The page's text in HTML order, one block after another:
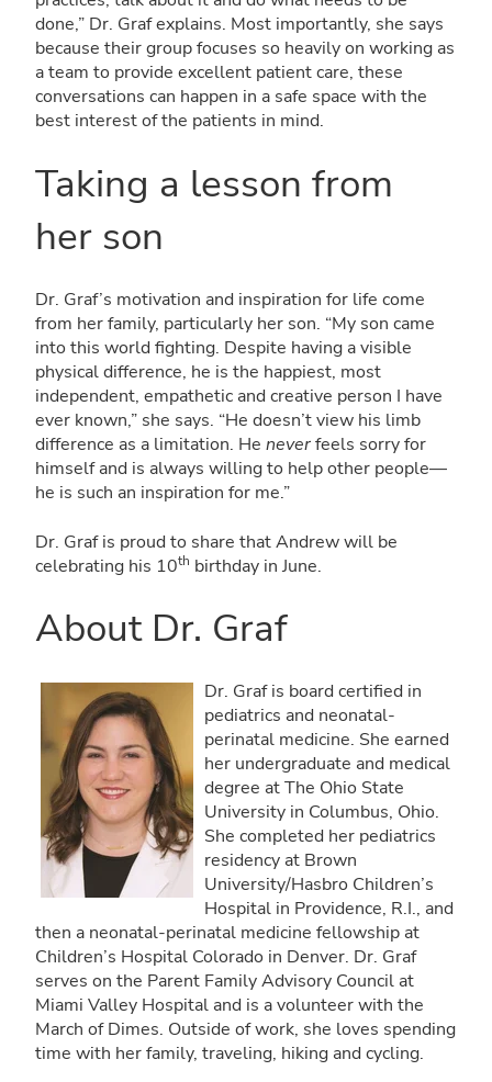
done,” Dr. Graf explains. Most importantly, she says
because their group focuses so heavily on working as
a team to provide excellent patient care, these
conversations can happen in a safe space with the
best interest of the patients in mind.
Taking a lesson from
her son
Dr. Graf’s motivation and inspiration for life come
from her family, particularly her son. “My son came
into this world fighting. Despite having a visible
physical difference, he is the happiest, most
independent, empathetic and creative person I have
ever known,” she says. “He doesn’t view his limb
difference as a limitation. He neverfeels sorry for
himself and is always willing to help other people—
he is such an inspiration for me.”
Dr. Graf is proud to share that Andrew will be
celebrating his 10th birthday in June.
About Dr. Graf
Dr. Graf is board certified in
pediatrics and neonatal-
perinatal medicine. She earned
her undergraduate and medical
degree at The Ohio State
University in Columbus, Ohio.
She completed her pediatrics
residency at Brown
University/Hasbro Children’s
Hospital in Providence, R.I., and
then a neonatal-perinatal medicine fellowship at
Children’s Hospital Colorado in Denver. Dr. Graf
serves on the Parent Family Advisory Council at
Miami Valley Hospital and is a volunteer with the
March of Dimes. Outside of work, she loves spending
time with her family, traveling, hiking and cycling.